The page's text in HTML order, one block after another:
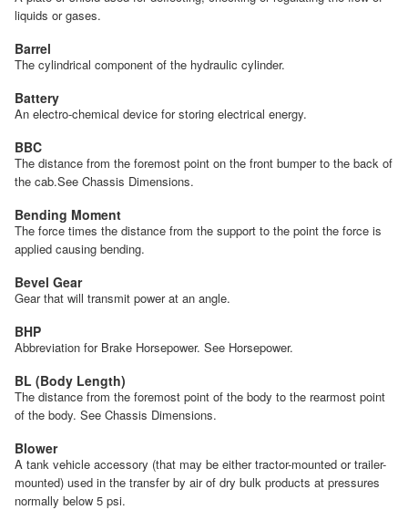
liquids or gases.
Barrel
The cylindrical component of the hydraulic cylinder.
Battery
An electro-chemical device for storing electrical energy.
BBC
The distance from the foremost point on the front bumper to the back of
the cab.See Chassis Dimensions.
Bending Moment
The force times the distance from the support to the point the force is
applied causing bending.
Bevel Gear
Gear that will transmit power at an angle.
BHP
Abbreviation for Brake Horsepower. See Horsepower.
BL (Body Length)
The distance from the foremost point of the body to the rearmost point
of the body. See Chassis Dimensions.
Blower
A tank vehicle accessory (that may be either tractor-mounted or trailer-
mounted) used in the transfer by air of dry bulk products at pressures
normally below 5 psi.